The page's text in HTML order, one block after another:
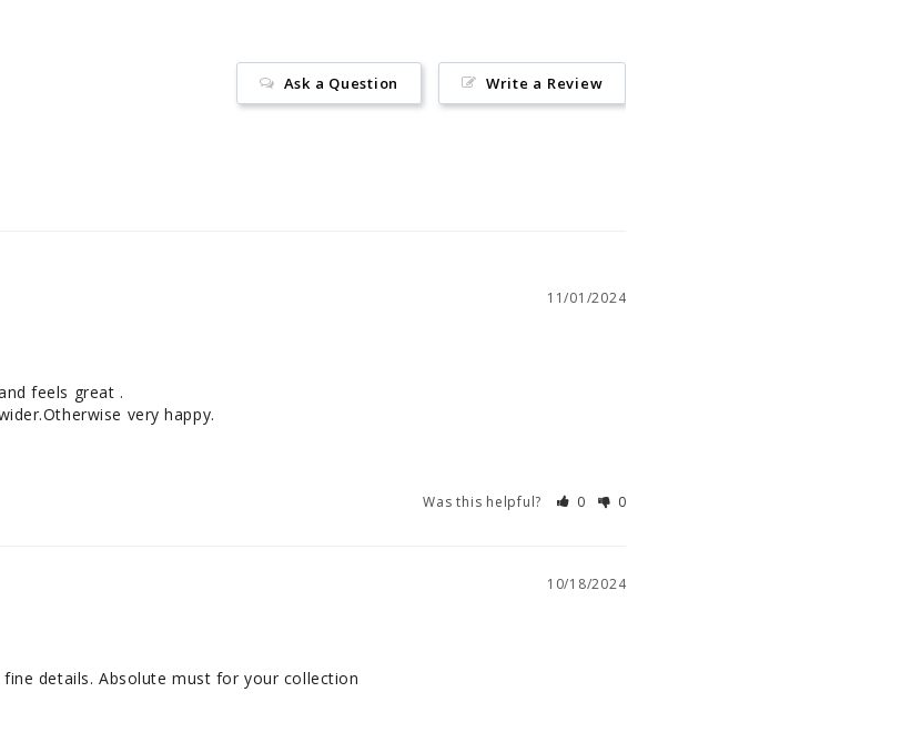
Write a Review
Ask a Question
11/01/2024
feels great .
very happy.
Was this helpful? 0 0
10/18/2024
details. Absolute must for your collection